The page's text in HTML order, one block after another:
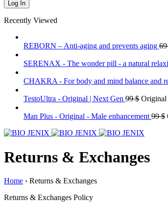
Recently Viewed
REBORN – Anti-aging and prevents aging
SERENAX - The wonder pill - a natural
CHAKRA - For body and mind balance and
TestoUltra - Original | Next Gen 99$ Original
Man Plus - Original - Male enhancement 99$
Returns & Exchanges
Home › Returns & Exchanges
Returns & Exchanges Policy